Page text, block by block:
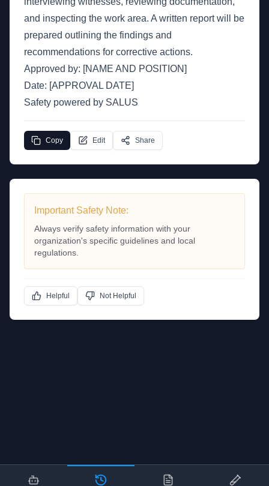
and inspecting the work area. A written report will be
prepared outlining the findings and
recommendations for corrective actions.
Approved by: [NAME AND POSITION]
Date: [APPROVAL DATE]
Safety powered by SALUS
Copy Edit Share
Important Safety Note:
Always verify safety information with your
organization's specific guidelines and local
regulations.
Helpful Not Helpful